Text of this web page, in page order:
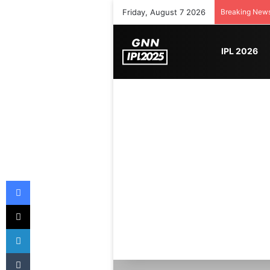
Friday, August 7 2026 Breaking
IPL 2026